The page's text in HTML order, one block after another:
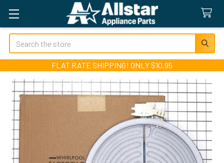
Search
FLAT RATE SHIPPING! ONLY $10.95